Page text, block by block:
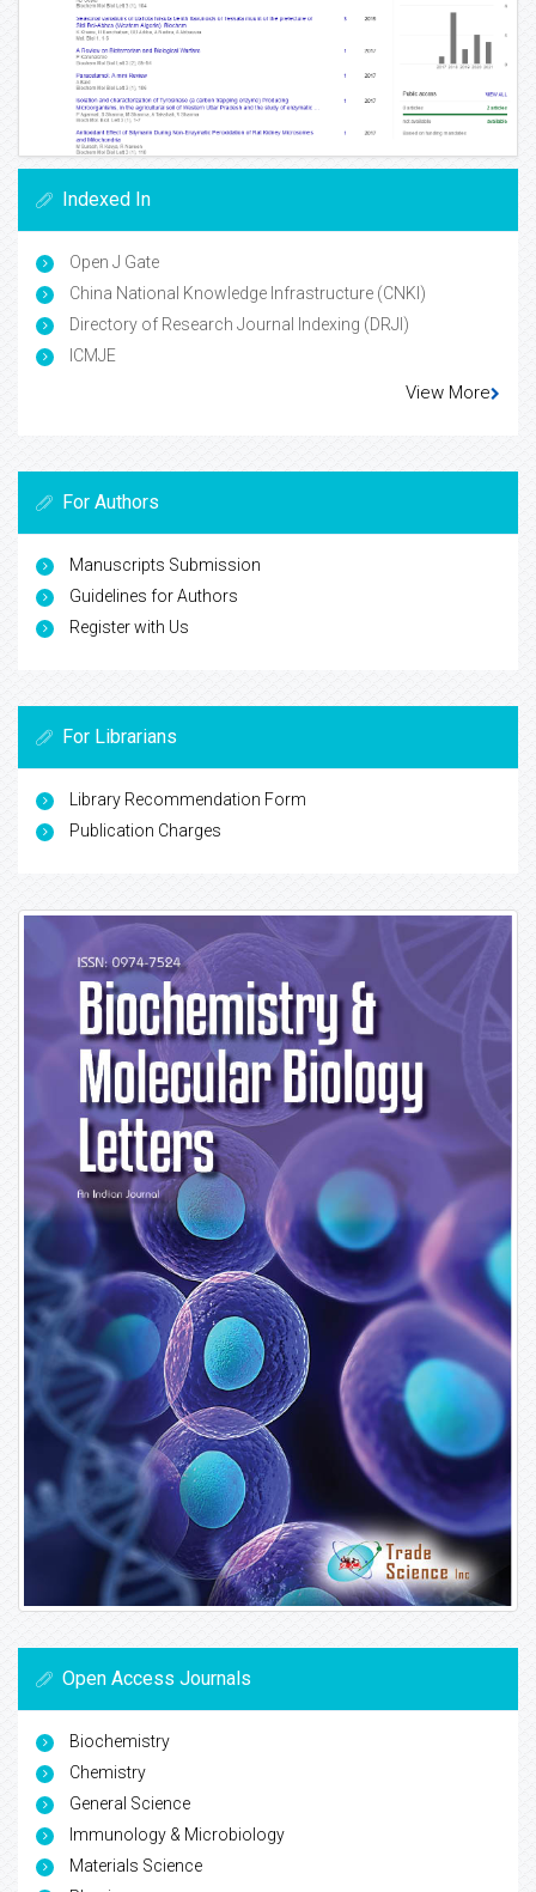
Indexed In
Open J Gate
China National Knowledge Infrastructure (CNKI)
Directory of Research Journal Indexing (DRJI)
ICMJE
View More
For Authors
Manuscripts Submission
Guidelines for Authors
Register with Us
For Librarians
Library Recommendation Form
Publication Charges
Open Access Journals
Biochemistry
Chemistry
General Science
Immunology & Microbiology
Materials Science